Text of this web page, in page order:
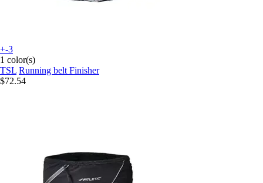
+-3
1 color(s)
TSL Running belt Finisher
$72.54